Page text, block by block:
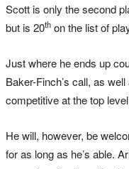
Scott is only the second
but is 20th on the list of
Just where he ends up
Baker-Finch’s call, as
competitive at the top
He will, however, be
for as long as he’s able.